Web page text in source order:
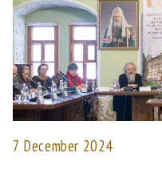
7 December 2024